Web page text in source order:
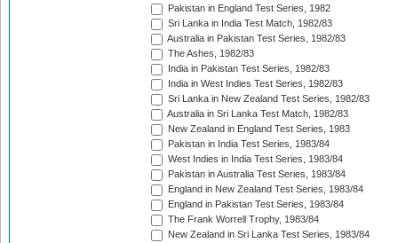
Pakistan in England Test Series, 1982
Sri Lanka in India Test Match, 1982/83
Australia in Pakistan Test Series, 1982/83
The Ashes, 1982/83
India in Pakistan Test Series, 1982/83
India in West Indies Test Series, 1982/83
Sri Lanka in New Zealand Test Series, 1982/83
Australia in Sri Lanka Test Match, 1982/83
New Zealand in England Test Series, 1983
Pakistan in India Test Series, 1983/84
West Indies in India Test Series, 1983/84
Pakistan in Australia Test Series, 1983/84
England in New Zealand Test Series, 1983/84
England in Pakistan Test Series, 1983/84
The Frank Worrell Trophy, 1983/84
New Zealand in Sri Lanka Test Series, 1983/84